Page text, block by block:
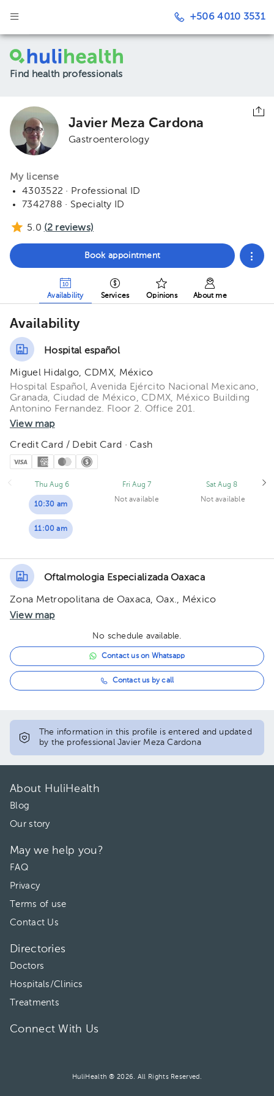
+506 4010 3531
Find health professionals
Javier Meza Cardona
Gastroenterology
My license
4303522 · Professional ID
7342788 · Specialty ID
5.0 (2 reviews)
Book appointment
Availability Services Opinions About me
Availability
Hospital español
Miguel Hidalgo, CDMX, México
Hospital Español, Avenida Ejército Nacional Mexicano,
Granada, Ciudad de México, CDMX, México Building
Antonino Fernandez. Floor 2. Office 201.
View map
Credit Card / Debit Card · Cash
Thu Aug 6
10:30 am
11:00 am
Fri Aug 7
Not available
Sat Aug 8
Not available
Oftalmologia Especializada Oaxaca
Zona Metropolitana de Oaxaca, Oax., México
View map
No schedule available.
Contact us on Whatsapp
Contact us by call
The information in this profile is entered and updated
by the professional Javier Meza Cardona
About HuliHealth
Blog
Our story
May we help you?
FAQ
Privacy
Terms of use
Contact Us
Directories
Doctors
Hospitals/Clinics
Treatments
Connect With Us
HuliHealth ® 2026. All Rights Reserved.